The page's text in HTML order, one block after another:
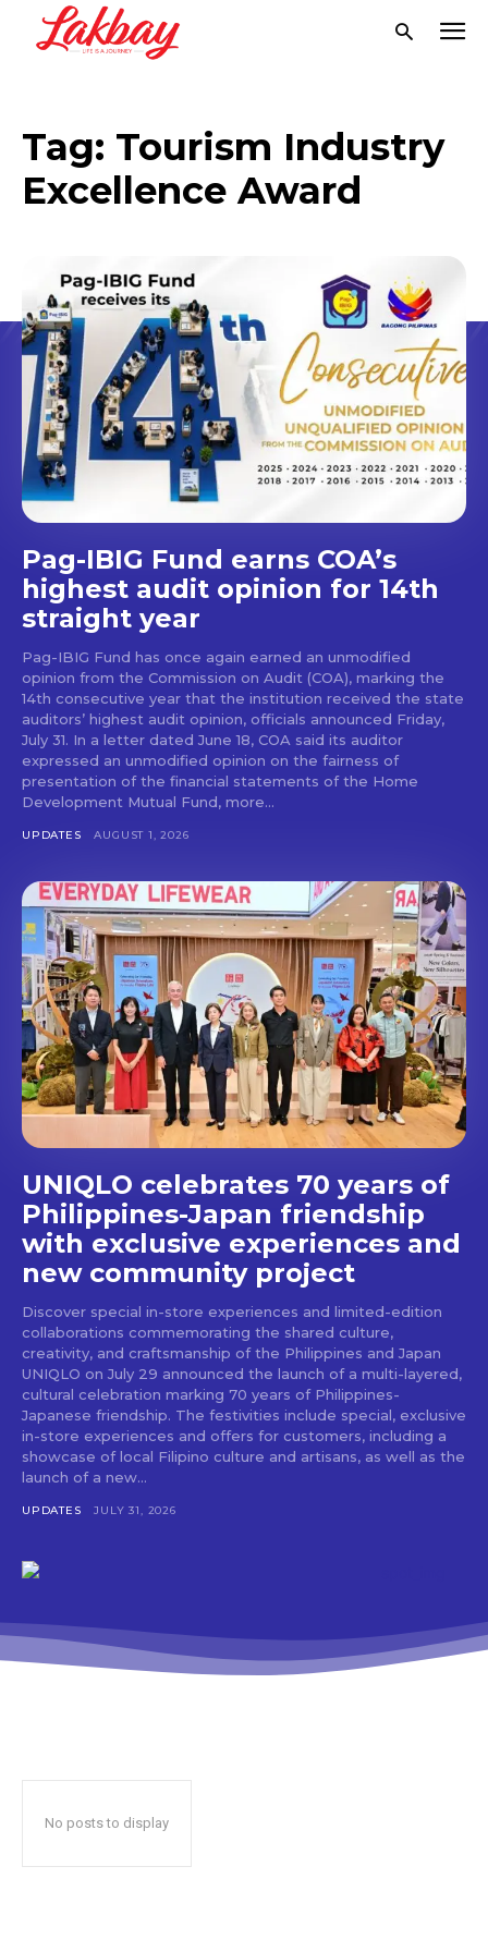
Don't miss
out!
Get first access to the best
stays and dining spots
with Lakbay Magazine.
SUBSCRIBE
Tag: Tourism Industry
Excellence Award
Pag-IBIG Fund earns COA’s
highest audit opinion for 14th
straight year
Pag-IBIG Fund has once again earned an unmodified
opinion from the Commission on Audit (COA), marking the
14th consecutive year that the institution received the state
auditors’ highest audit opinion, officials announced Friday,
July 31. In a letter dated June 18, COA said its auditor
expressed an unmodified opinion on the fairness of
presentation of the financial statements of the Home
Development Mutual Fund, more...
UPDATES AUGUST 1, 2026
UNIQLO celebrates 70 years of
Philippines-Japan friendship
with exclusive experiences and
new community project
Discover special in-store experiences and limited-edition
collaborations commemorating the shared culture,
creativity, and craftsmanship of the Philippines and Japan
UNIQLO on July 29 announced the launch of a multi-layered,
cultural celebration marking 70 years of Philippines-
Japanese friendship. The festivities include special, exclusive
in-store experiences and offers for customers, including a
showcase of local Filipino culture and artisans, as well as the
launch of a new...
UPDATES JULY 31, 2026
No posts to display